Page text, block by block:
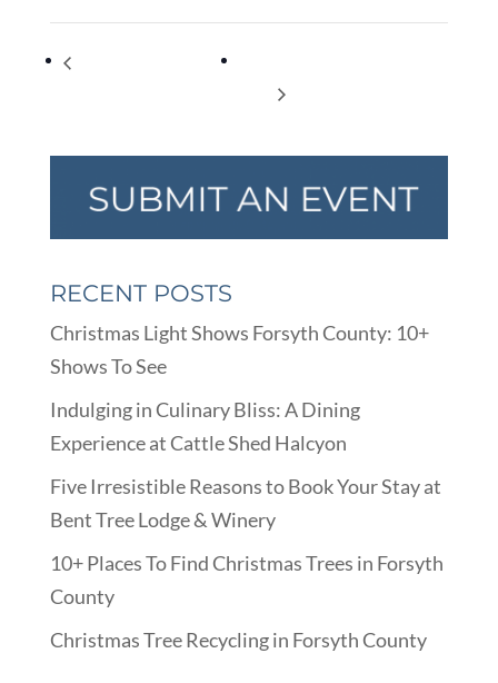
Family Luau: Family Fun
RECENT POSTS
Christmas Light Shows Forsyth County: 10+
Shows To See
Indulging in Culinary Bliss: A Dining
Experience at Cattle Shed Halcyon
Five Irresistible Reasons to Book Your Stay at
Bent Tree Lodge & Winery
10+ Places To Find Christmas Trees in Forsyth
County
Christmas Tree Recycling in Forsyth County